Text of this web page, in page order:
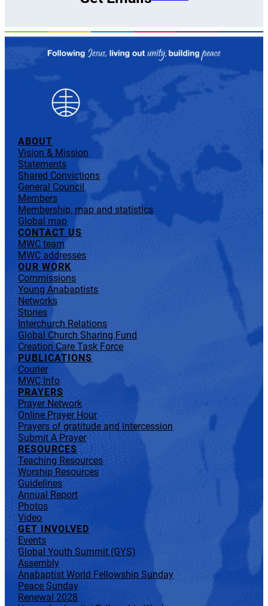
ABOUT
Vision & Mission
Statements
Shared Convictions
General Council
Members
Membership, map and statistics
Global map
CONTACT US
MWC team
MWC addresses
OUR WORK
Commissions
Young Anabaptists
Networks
Stories
Interchurch Relations
Global Church Sharing Fund
Creation Care Task Force
PUBLICATIONS
Courier
MWC Info
PRAYERS
Prayer Network
Online Prayer Hour
Prayers of gratitude and intercession
Submit A Prayer
RESOURCES
Teaching Resources
Worship Resources
Guidelines
Annual Report
Photos
Video
GET INVOLVED
Events
Global Youth Summit (GYS)
Assembly
Anabaptist World Fellowship Sunday
Peace Sunday
Renewal 2028